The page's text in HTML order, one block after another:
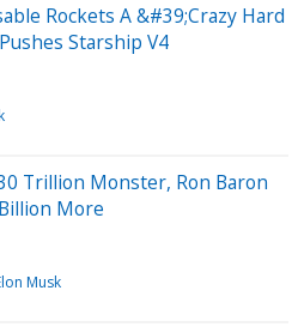
Rockets A &#39;Crazy Hard
Starship V4
Trillion Monster, Ron Baron
More
Musk